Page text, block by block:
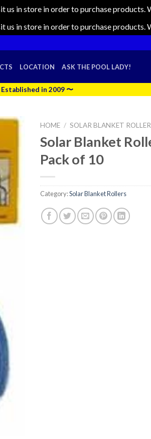
us in store in order to purchase
us in store in order to purchase
LOCATION ASK THE POOL LADY!
Established in 2009 〜
HOME / SOLAR BLANKET
Solar Blanket
Pack of 10
Category:Solar Blanket Rollers